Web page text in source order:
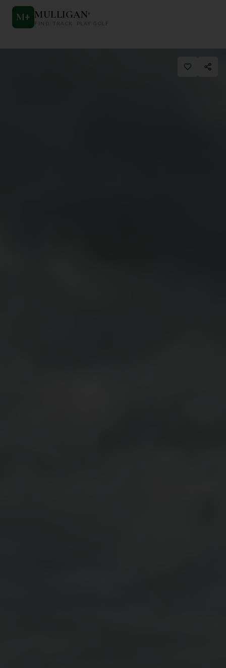
M+ MULLIGAN+
FIND. TRACK. PLAY GOLF